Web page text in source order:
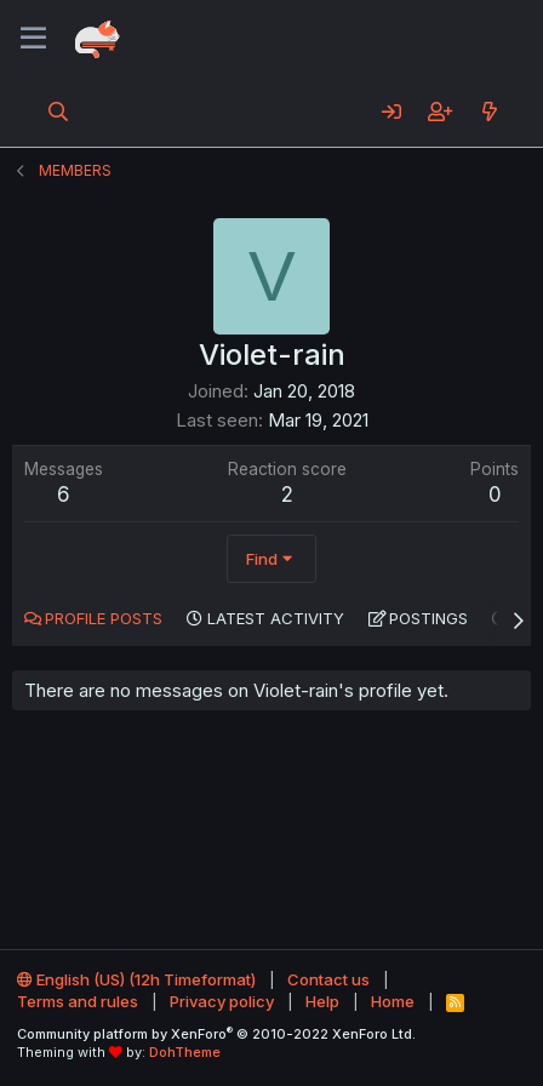
MEMBERS
V
Violet-rain
Joined Jan 20, 2018
Last seen Mar 19, 2021
Messages
6
Reaction score
2
Points
0
Find
PROFILE POSTS LATEST ACTIVITY POSTINGS
There are no messages on Violet-rain's profile yet.
English (US) (12h Timeformat)
Contact us
Terms and rules
Privacy policy Help Home
R
S
Community platform by XenForo® © 2010-2022 XenForo Ltd.
Theming with
by: DohTheme